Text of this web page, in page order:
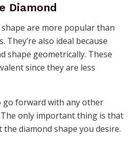
Diamond
are more popular than
also ideal because
shape geometrically. These
since they are less
go forward with any other
only important thing is that
diamond shape you desire.